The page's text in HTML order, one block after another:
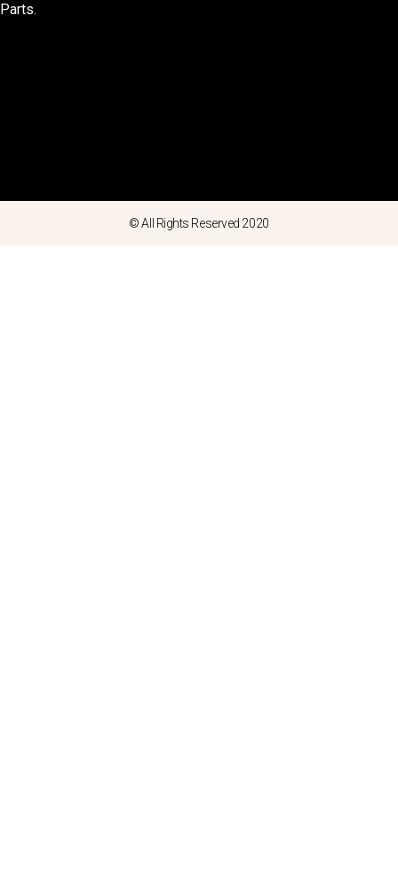
Parts.
© All Rights Reserved 2020